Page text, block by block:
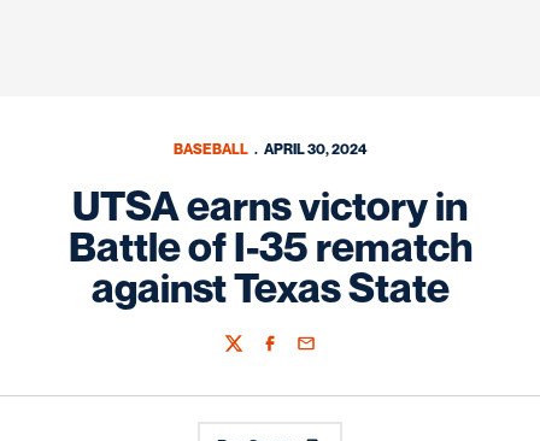
BASEBALL APRIL 30, 2024
UTSA earns victory in
Battle of I-35 rematch
against Texas State
TwitterFacebook
Email